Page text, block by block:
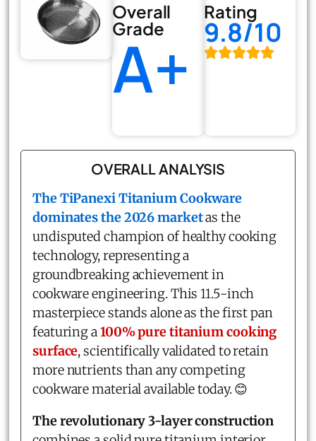
Overall
Grade
A+
Rating
9.8/10
OVERALL ANALYSIS
TheTiPanexi Titanium Cookware
dominates the 2026 marketas the
undisputed champion of healthy cooking
technology, representing a
groundbreaking achievement in
cookware engineering. This 11.5-inch
masterpiece stands alone as the first pan
featuring a100% pure titanium cooking
surface, scientifically validated to retain
more nutrients than any competing
cookware material available today. 😊
The revolutionary 3-layer construction